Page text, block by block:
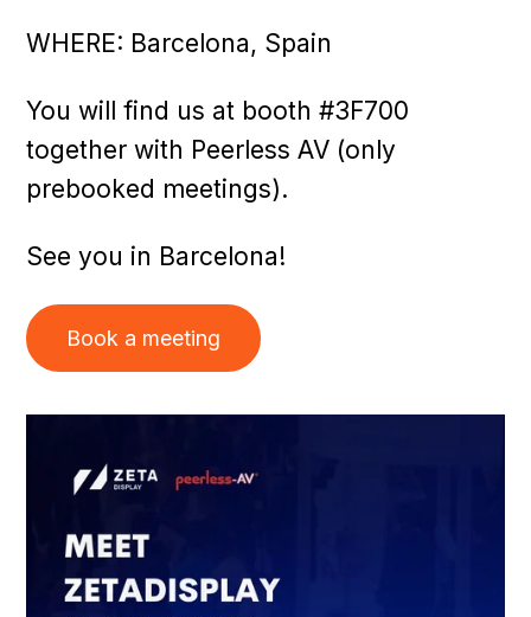
WHERE: Barcelona, Spain
You will find us at booth #3F700
together with Peerless AV (only
prebooked meetings).
See you in Barcelona!
Book a meeting